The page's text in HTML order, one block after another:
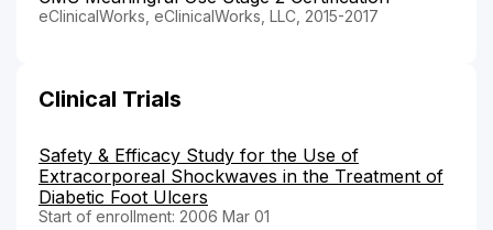
eClinicalWorks, eClinicalWorks, LLC, 2015-2017
Clinical Trials
Safety & Efficacy Study for the Use of
Extracorporeal Shockwaves in the Treatment of
Diabetic Foot Ulcers
Start of enrollment: 2006 Mar 01